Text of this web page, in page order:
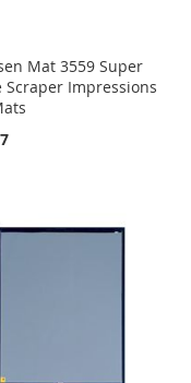
Mat 3559 Super
Scraper Impressions